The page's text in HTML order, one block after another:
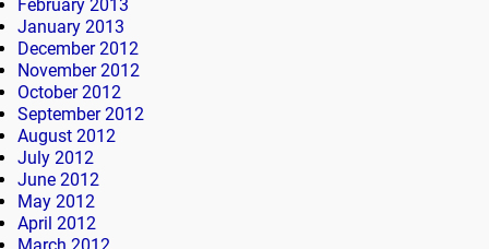
February 2013
January 2013
December 2012
November 2012
October 2012
September 2012
August 2012
July 2012
June 2012
May 2012
April 2012
March 2012